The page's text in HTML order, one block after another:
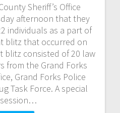
Sheriff’s Office
afternoon that they
individuals as a part of
blitz that occurred on
blitz consisted of 20 law
from the Grand Forks
Grand Forks Police
Task Force. A special